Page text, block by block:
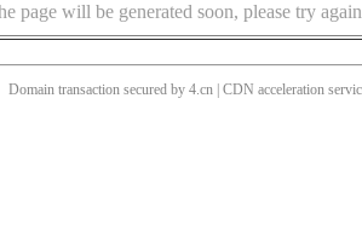
page will be generated soon, please try
Domain transaction secured by 4.cn | CDN acceleration